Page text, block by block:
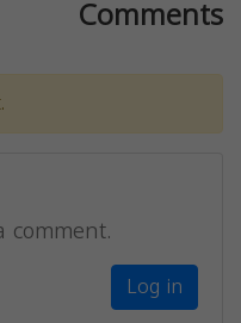
Comments
Log in